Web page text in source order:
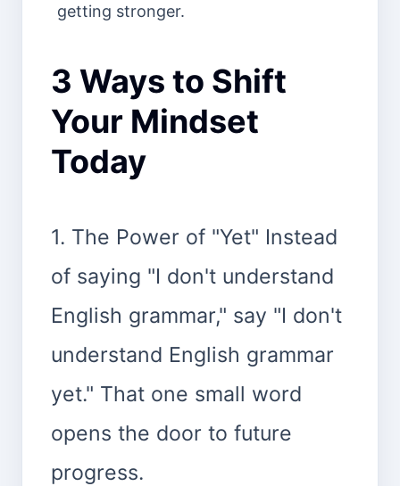
getting stronger.
3 Ways to Shift
Your Mindset
Today
1. The Power of "Yet" Instead
of saying "I don't understand
English grammar," say "I don't
understand English grammar
yet." That one small word
opens the door to future
progress.